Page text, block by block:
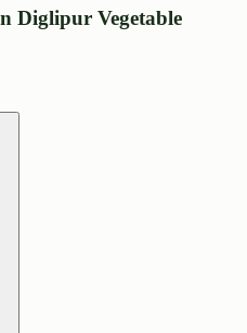
Diglipur Vegetable